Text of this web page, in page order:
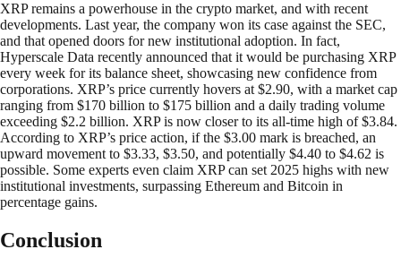
XRP remains a powerhouse in the crypto market, and with recent
developments. Last year, the company won its case against the SEC,
and that opened doors for new institutional adoption. In fact,
Hyperscale Data recently announced that it would be purchasing XRP
every week for its balance sheet, showcasing new confidence from
corporations. XRP’s price currently hovers at $2.90, with a market cap
ranging from $170 billion to $175 billion and a daily trading volume
exceeding $2.2 billion. XRP is now closer to its all-time high of $3.84.
According to XRP’s price action, if the $3.00 mark is breached, an
upward movement to $3.33, $3.50, and potentially $4.40 to $4.62 is
possible. Some experts even claim XRP can set 2025 highs with new
institutional investments, surpassing Ethereum and Bitcoin in
percentage gains.
Conclusion